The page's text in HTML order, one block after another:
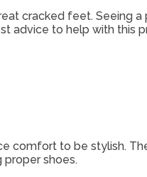
cracked feet. Seeing
advice to help with this
comfort to be stylish.
proper shoes.